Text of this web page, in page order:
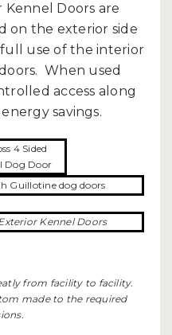
Kennel Doors are
on the exterior side
use of the interior
When used
access along
savings.
from facility to facility.
made to the required